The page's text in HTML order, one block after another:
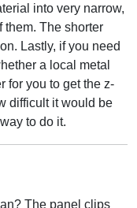
into very narrow,
them. The shorter
Lastly, if you need
a local metal
for you to get the z-
difficult it would be
to do it.
The panel clips